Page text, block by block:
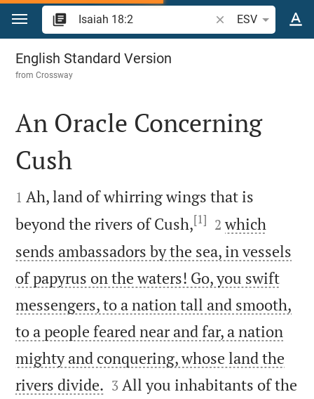
Jump to content
Search Bible verse
ESV
Isaiah 18
English Standard Version
fromCrossway

An Oracle Concerning
Cush

1 Ah, land of whirring wings that is
beyond the rivers of Cush,[1] 

2 which
sends ambassadors by the sea, in vessels
of papyrus on the waters! Go, you swift
messengers, to a nation tall and smooth,
to a people feared near and far, a nation
mighty and conquering, whose land the
rivers divide. 

3 All you inhabitants of the